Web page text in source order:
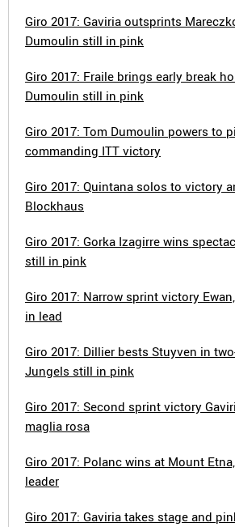
Giro 2017: Gaviria outsprints
Dumoulin still in pink
Giro 2017: Fraile brings early break
Dumoulin still in pink
Giro 2017: Tom Dumoulin powers to
commanding ITT victory
Giro 2017: Quintana solos to victory
Blockhaus
Giro 2017: Gorka Izagirre wins
still in pink
Giro 2017: Narrow sprint victory
in lead
Giro 2017: Dillier bests Stuyven in
Jungels still in pink
Giro 2017: Second sprint victory
maglia rosa
Giro 2017: Polanc wins at Mount
leader
Giro 2017: Gaviria takes stage and